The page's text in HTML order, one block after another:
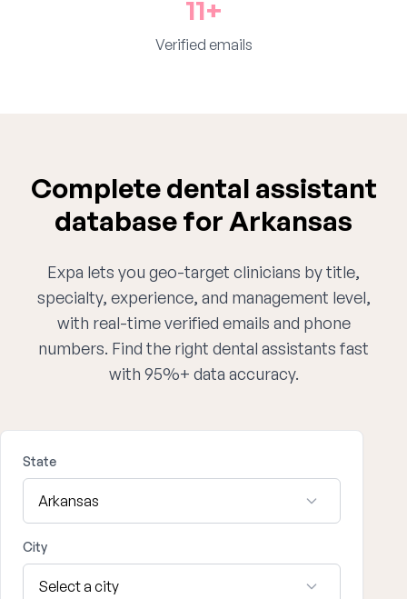
11+
Verified emails
Complete dental assistant
database for Arkansas
Expa lets you geo-target clinicians by title,
specialty, experience, and management level,
with real-time verified emails and phone
numbers. Find the right dental assistants fast
with 95%+ data accuracy.
State
City